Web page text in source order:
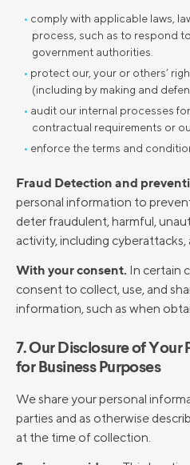
comply with applicable laws,
process, such as to respond
government authorities.
protect our, your or others’
(including by making and
audit our internal processes
contractual requirements or
enforce the terms and
Fraud Detection and
personal information to
deter fraudulent, harmful,
activity, including
With your consent. In certain
consent to collect, use, and
information, such as when
7. Our Disclosure of Your
for Business Purposes
We share your personal
parties and as otherwise
at the time of collection.